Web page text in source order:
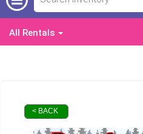
All Rentals
< BACK